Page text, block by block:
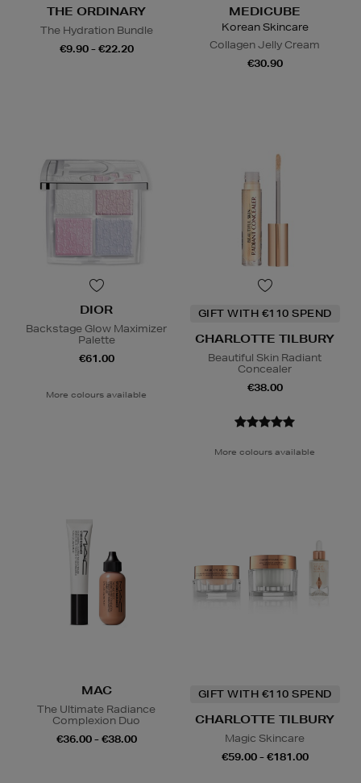
THE ORDINARY
The Hydration Bundle
€9.90 - €22.20
MEDICUBE
Korean Skincare
Collagen Jelly Cream
€30.90
DIOR
Backstage Glow Maximizer
Palette
€61.00
More colours available
GIFT WITH €110 SPEND
CHARLOTTE TILBURY
Beautiful Skin Radiant
Concealer
€38.00
More colours available
MAC
The Ultimate Radiance
Complexion Duo
€36.00 - €38.00
GIFT WITH €110 SPEND
CHARLOTTE TILBURY
Magic Skincare
€59.00 - €181.00